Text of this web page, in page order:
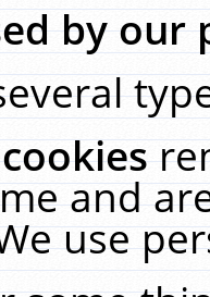
by our
and
use